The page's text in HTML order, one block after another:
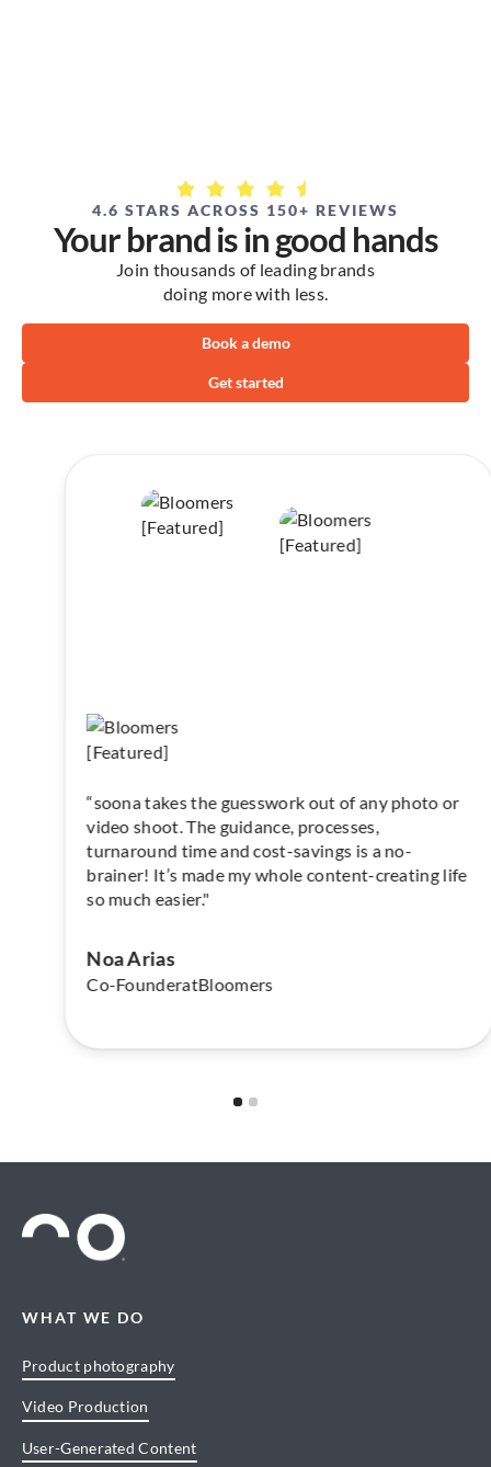
4.6 STARS ACROSS 150+ REVIEWS
Your brand is in good hands
Join thousands of leading brands
doing more with less.
Book a demo
Get started
“soona takes the guesswork out of any photo or
video shoot. The guidance, processes,
turnaround time and cost-savings is a no-
brainer! It’s made my whole content-creating life
so much easier."
Noa Arias
Co-FounderatBloomers
WHAT WE DO
Product photography
Video Production
User-Generated Content